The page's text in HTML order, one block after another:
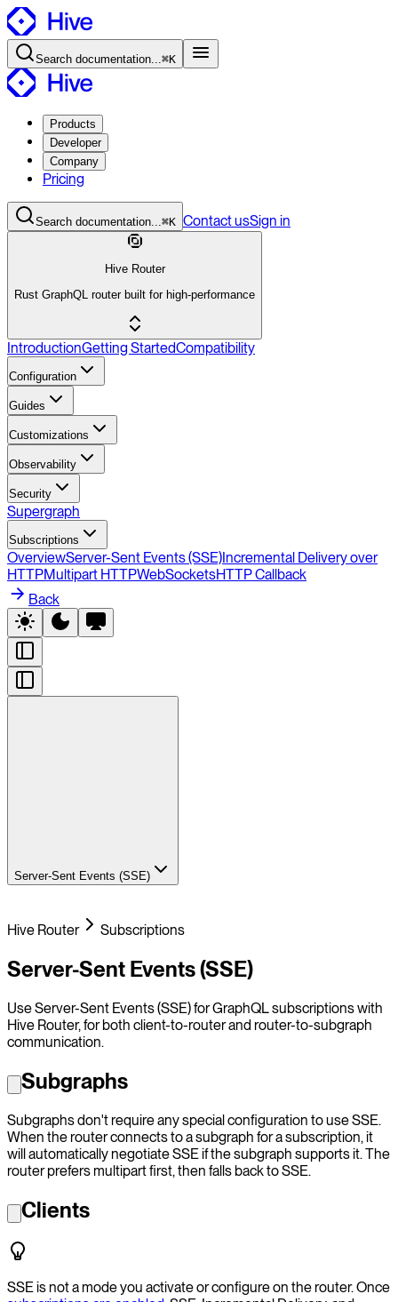
Search documentation...⌘K
Products
Developer
Company
Pricing
Search documentation...⌘K ContactusSign in
Hive Router
Rust GraphQL router built for high-performance
IntroductionGetting StartedCompatibility
Configuration
Guides
Customizations
Observability
Security
Supergraph
Subscriptions
OverviewServer-Sent Events (SSE)Incremental Delivery over
HTTPMultipart HTTPWebSocketsHTTP Callback
Back
Server-Sent Events (SSE)
Hive Router Subscriptions
Server-Sent Events (SSE)
Use Server-Sent Events (SSE) for GraphQL subscriptions with
Hive Router, for both client-to-router and router-to-subgraph
communication.
Subgraphs
Subgraphs don't require any special configuration to use SSE.
When the router connects to a subgraph for a subscription, it
will automatically negotiate SSE if the subgraph supports it. The
router prefers multipart first, then falls back to SSE.
Clients
SSE is not a mode you activate or configure on the router. Once